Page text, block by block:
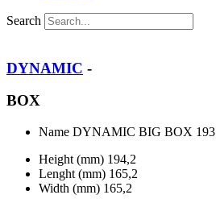
Search
DYNAMIC -
BOX
Name DYNAMIC BIG BOX 193
Height (mm) 194,2
Lenght (mm) 165,2
Width (mm) 165,2